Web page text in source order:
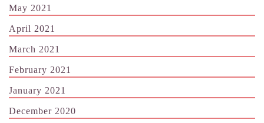
May 2021
April 2021
March 2021
February 2021
January 2021
December 2020